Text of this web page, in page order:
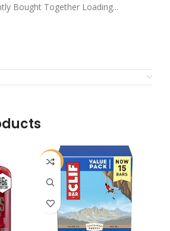
Bought Together Loading...
-11%